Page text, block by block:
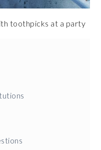
toothpicks at a party